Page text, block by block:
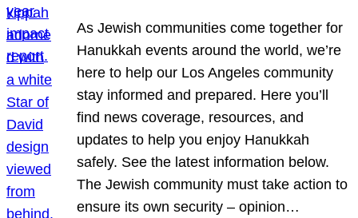
As Jewish communities come together for
Hanukkah events around the world, we’re
here to help our Los Angeles community
stay informed and prepared. Here you’ll
find news coverage, resources, and
updates to help you enjoy Hanukkah
safely. See the latest information below.
The Jewish community must take action to
ensure its own security – opinion…